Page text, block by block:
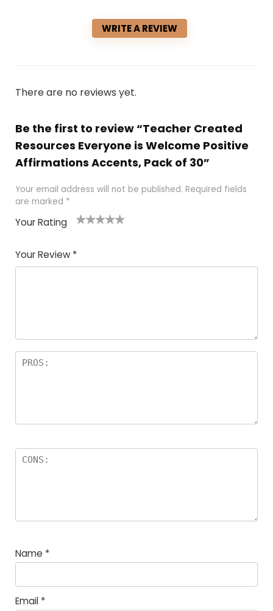
WRITE A REVIEW
There are no reviews yet.
Be the first to review “Teacher Created
Resources Everyone is Welcome Positive
Affirmations Accents, Pack of 30”
Your email address will not be published. Required fields
are marked *
Your Rating
of
5
5
star
stars
stars
stars
Your Review *
Name *
Email *